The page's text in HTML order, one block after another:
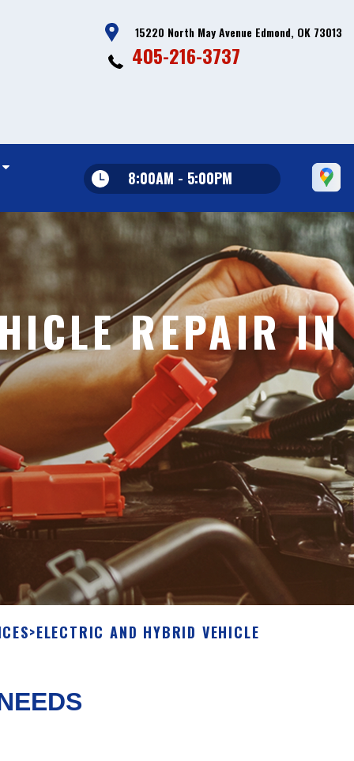
15220 North May Avenue Edmond, OK 73013
405-216-3737
8:00AM - 5:00PM
REPAIR IN
>ELECTRIC AND HYBRID VEHICLE